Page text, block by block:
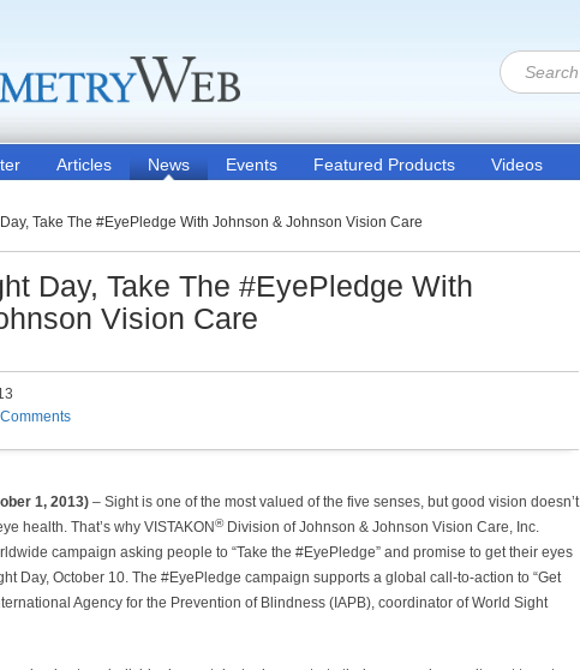
Articles News Events Featured Products Videos
Take The #EyePledge With Johnson & Johnson Vision Care
Day, Take The #EyePledge With
Vision Care
Comments
1, 2013) – Sight is one of the most valued of the five senses, but good vision doesn’t
health. That’s why VISTAKON®Division of Johnson & Johnson Vision Care, Inc.
campaign asking people to “Take the #EyePledge” and promise to get their eyes
Day, October 10. The #EyePledge campaign supports a global call-to-action to “Get
Agency for the Prevention of Blindness (IAPB), coordinator of World Sight